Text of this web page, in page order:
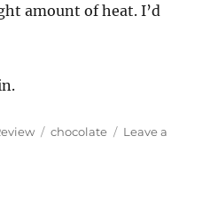
amount of heat. I’d
Tags
chocolate
Leave a